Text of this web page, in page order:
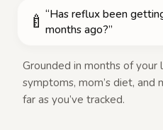
🍼 “Has reflux been
months ago?”
Grounded in months of
symptoms, mom’s diet,
far as you’ve tracked.